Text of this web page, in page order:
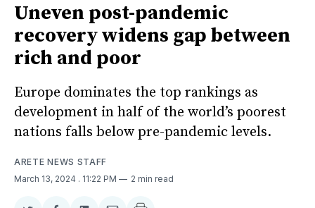
Uneven post-pandemic
recovery widens gap between
rich and poor
Europe dominates the top rankings as
development in half of the world’s poorest
nations falls below pre-pandemic levels.
ARETE NEWS STAFF
March 13, 2024 . 11:22 PM 2 min read